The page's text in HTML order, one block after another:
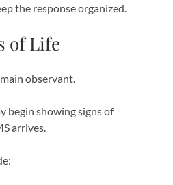
the response organized.
of Life
observant.
begin showing signs of
arrives.